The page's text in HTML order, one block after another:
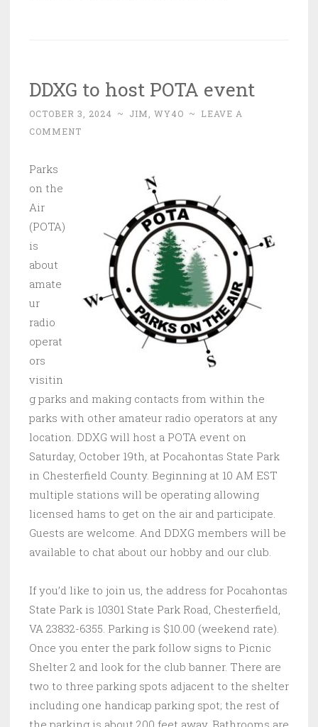
DDXG to host POTA event
OCTOBER 3, 2024 ~ JIM, WY4O ~
LEAVE A
COMMENT
Parks
on the
Air
(POTA)
is
about
amate
ur
radio
operat
ors
visitin
g parks and making contacts from within the
parks with other amateur radio operators at any
location. DDXG will host a POTA event on
Saturday, October 19th, at Pocahontas State Park
in Chesterfield County. Beginning at 10 AM EST
multiple stations will be operating allowing
licensed hams to get on the air and participate.
Guests are welcome. And DDXG members will be
available to chat about our hobby and our club.
If you’d like to join us, the address for Pocahontas
State Park is 10301 State Park Road, Chesterfield,
VA 23832-6355. Parking is $10.00 (weekend rate).
Once you enter the park follow signs to Picnic
Shelter 2 and look for the club banner. There are
two to three parking spots adjacent to the shelter
including one handicap parking spot; the rest of